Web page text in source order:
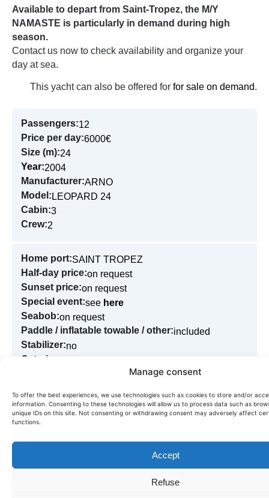
Manage consent
To offer the best experiences, we use technologies such as cookies to store and/or
information. Consenting to these technologies will allow us to process data such as
unique IDs on this site. Not consenting or withdrawing consent may adversely affect
functions.
Accept
Refuse
Available to depart from Saint-Tropez, the M/Y
NAMASTE is particularly in demand during high
season.
Contact us now to check availability and organize your
day at sea.
This yacht can also be offered for for sale on demand.
Passengers:12
Price per day:6000€
Size (m):24
Year:2004
Manufacturer:ARNO
Model: LEOPARD 24
Cabin:3
Crew:2
Home port:SAINT TROPEZ
Half-day price:on request
Sunset price:on request
Special event:see here
Seabob:on request
Paddle / inflatable towable / other:included
Stabilizer:no
Catering:
Book in just a few clicks!
our quick form,we'll get back to you within the day.